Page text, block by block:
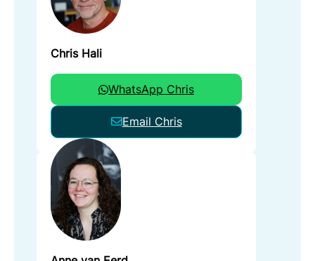
Chris Hali
WhatsApp Chris
Email Chris